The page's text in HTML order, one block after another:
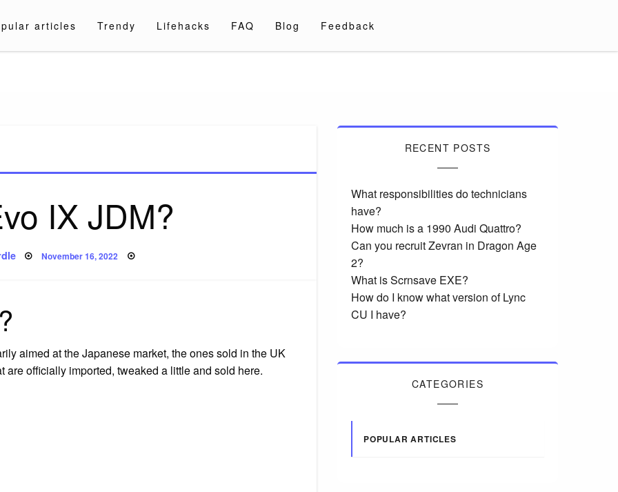
articles Trendy Lifehacks FAQ Blog Feedback
IX JDM?
Posted
November 16, 2022
aimed at the Japanese market, the ones sold in the UK
are officially imported, tweaked a little and sold here.
RECENT POSTS
What responsibilities do technicians
have?
How much is a 1990 Audi Quattro?
Can you recruit Zevran in Dragon Age
2?
What is Scrnsave EXE?
How do I know what version of Lync
CU I have?
CATEGORIES
POPULAR ARTICLES